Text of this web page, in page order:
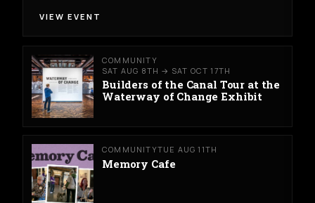
VIEW EVENT
COMMUNITY
SAT AUG 8TH → SAT OCT 17TH
Builders of the Canal Tour at the
Waterway of Change Exhibit
COMMUNITYTUE AUG 11TH
Memory Cafe